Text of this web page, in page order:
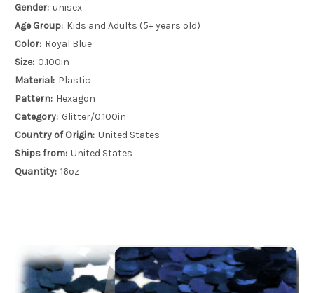
Gender: unisex
Age Group: Kids and Adults (5+ years old)
Color: Royal Blue
Size: 0.100in
Material: Plastic
Pattern: Hexagon
Category: Glitter/0.100in
Country of Origin: United States
Ships from: United States
Quantity: 16oz